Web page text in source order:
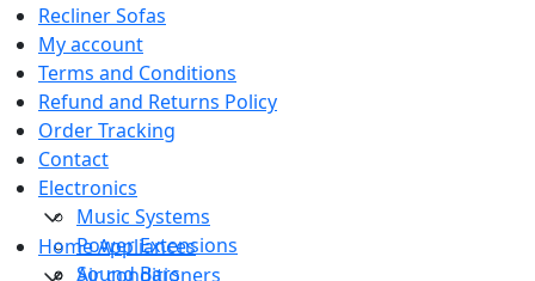
Recliner Sofas
My account
Terms and Conditions
Refund and Returns Policy
Order Tracking
Contact
Electronics
Music Systems
Power Extensions
Sound Bars
Home Appliances
Air conditioners